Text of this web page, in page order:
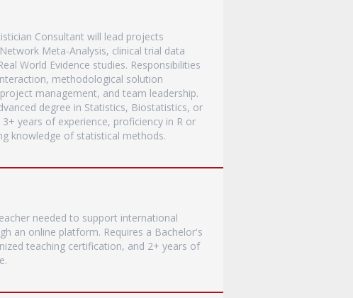
Consultant will lead projects
Meta-Analysis, clinical trial data
World Evidence studies. Responsibilities
methodological solution
management, and team leadership.
degree in Statistics, Biostatistics, or
3+ years of experience, proficiency in R or
knowledge of statistical methods.
needed to support international
an online platform. Requires a Bachelor's
teaching certification, and 2+ years of